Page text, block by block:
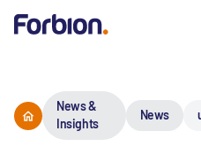
News &
Insights
News